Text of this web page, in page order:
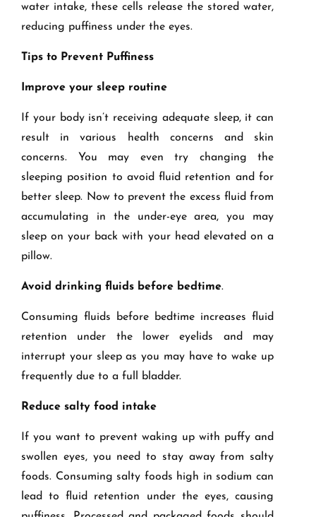
water intake, these cells release the stored water,
reducing puffiness under the eyes.
Tips to Prevent Puffiness
Improve your sleep routine
If your body isn’t receiving adequate sleep, it can
result in various health concerns and skin
concerns. You may even try changing the
sleeping position to avoid fluid retention and for
better sleep. Now to prevent the excess fluid from
accumulating in the under-eye area, you may
sleep on your back with your head elevated on a
pillow.
Avoid drinking fluids before bedtime.
Consuming fluids before bedtime increases fluid
retention under the lower eyelids and may
interrupt your sleep as you may have to wake up
frequently due to a full bladder.
Reduce salty food intake
If you want to prevent waking up with puffy and
swollen eyes, you need to stay away from salty
foods. Consuming salty foods high in sodium can
lead to fluid retention under the eyes, causing